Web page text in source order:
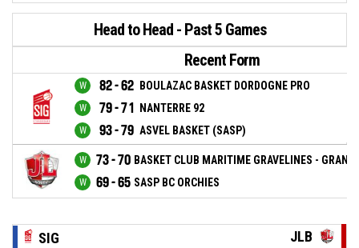
Head to Head - Past 5 Games
Recent Form
82 - 62 BOULAZAC BASKET DORDOGNE PRO
79 - 71 NANTERRE 92
93 - 79 ASVEL BASKET (SASP)
73 - 70 BASKET CLUB MARITIME GRAVELINES -
69 - 65 SASP BC ORCHIES
SIG JLB